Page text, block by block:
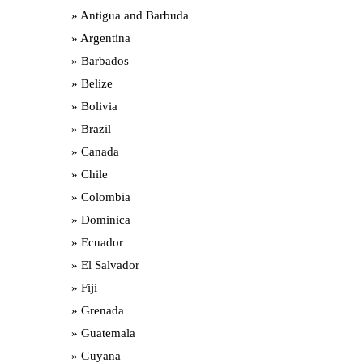
Antigua and Barbuda
Argentina
Barbados
Belize
Bolivia
Brazil
Canada
Chile
Colombia
Dominica
Ecuador
El Salvador
Fiji
Grenada
Guatemala
Guyana